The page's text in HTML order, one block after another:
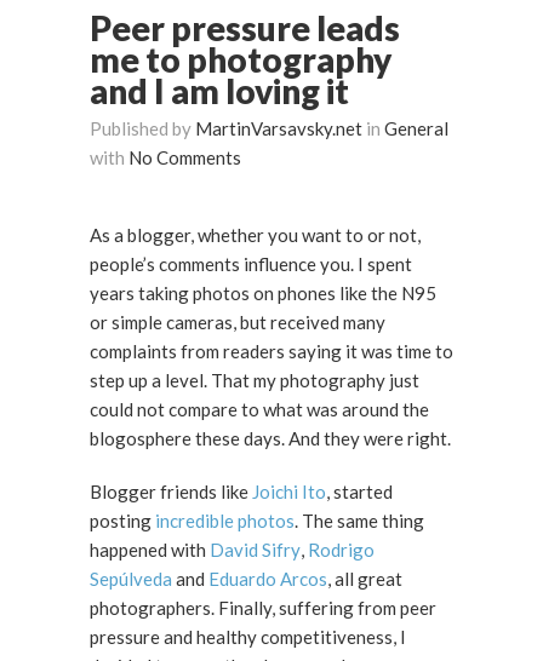
Peer pressure leads
me to photography
and I am loving it
Published by MartinVarsavsky.net in General
with No Comments
As a blogger, whether you want to or not,
people’s comments influence you. I spent
years taking photos on phones like the N95
or simple cameras, but received many
complaints from readers saying it was time to
step up a level. That my photography just
could not compare to what was around the
blogosphere these days. And they were right.
Blogger friends like Joichi Ito, started
posting incredible photos. The same thing
happened with David Sifry, Rodrigo
Sepúlveda and Eduardo Arcos, all great
photographers. Finally, suffering from peer
pressure and healthy competitiveness, I